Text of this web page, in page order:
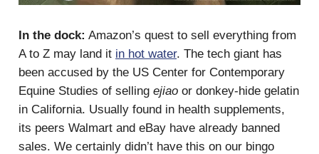
In the dock: Amazon’s quest to sell everything from
A to Z may land it in hot water. The tech giant has
been accused by the US Center for Contemporary
Equine Studies of selling ejiao or donkey-hide gelatin
in California. Usually found in health supplements,
its peers Walmart and eBay have already banned
sales. We certainly didn’t have this on our bingo